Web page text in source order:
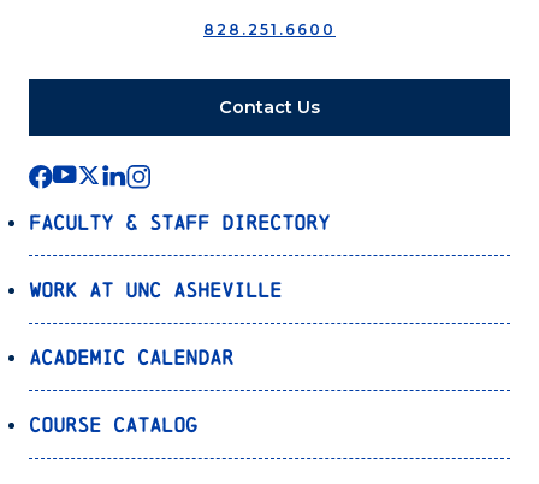
828.251.6600
Contact Us
Faculty & Staff Directory
Work at UNC Asheville
Academic Calendar
Course Catalog